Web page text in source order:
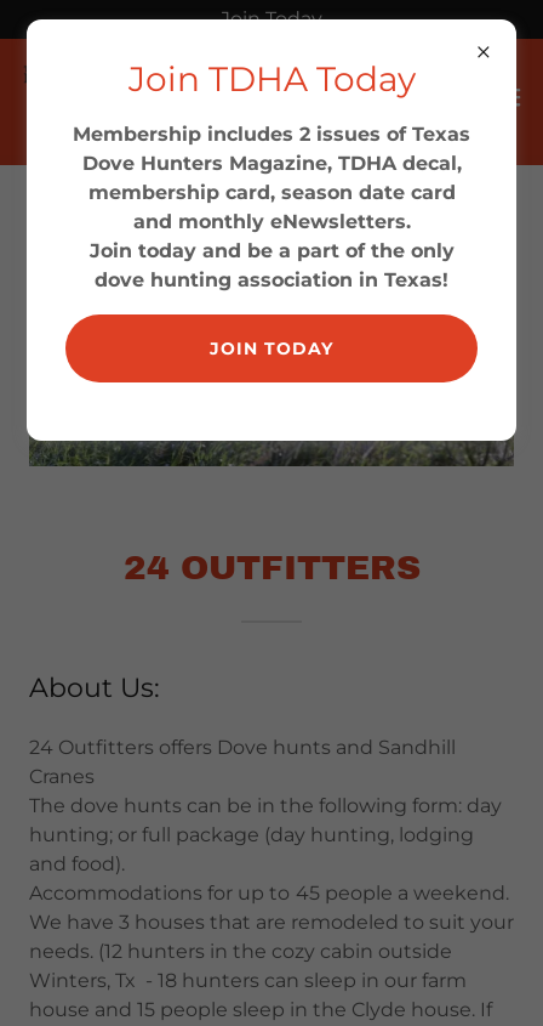
Join Today
24 OUTFITTERS
About Us:
24 Outfitters offers Dove hunts and Sandhill
Cranes
The dove hunts can be in the following form: day
hunting; or full package (day hunting, lodging
and food).
Accommodations for up to 45 people a weekend.
We have 3 houses that are remodeled to suit your
needs. (12 hunters in the cozy cabin outside
Winters, Tx - 18 hunters can sleep in our farm
house and 15 people sleep in the Clyde house. If
Join TDHA Today
Membership includes 2 issues of Texas
Dove Hunters Magazine, TDHA decal,
membership card, season date card
and monthly eNewsletters.
Join today and be a part of the only
dove hunting association in Texas!
JOIN TODAY